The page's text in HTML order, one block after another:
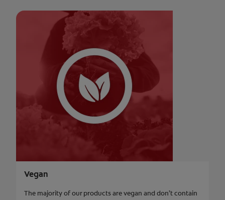
Vegan
The majority of our products are vegan and don’t contain